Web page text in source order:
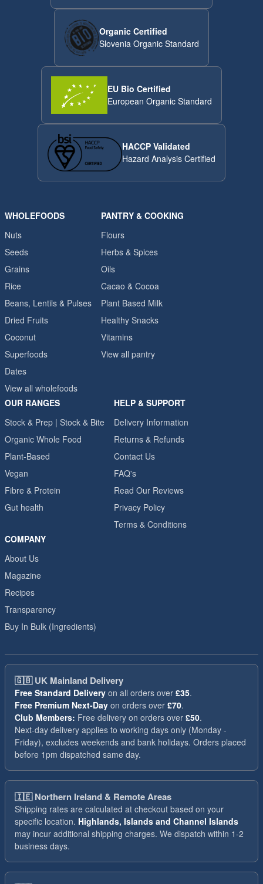
Organic Certified
Slovenia Organic Standard
EU Bio Certified
European Organic Standard
HACCP Validated
Hazard Analysis Certified
WHOLEFOODS
Nuts
Seeds
Grains
Rice
Beans, Lentils & Pulses
Dried Fruits
Coconut
Superfoods
Dates
View all wholefoods
PANTRY & COOKING
Flours
Herbs & Spices
Oils
Cacao & Cocoa
Plant Based Milk
Healthy Snacks
Vitamins
View all pantry
OUR RANGES
Stock & Prep | Stock & Bite
Organic Whole Food
Plant-Based
Vegan
Fibre & Protein
Gut health
HELP & SUPPORT
Delivery Information
Returns & Refunds
Contact Us
FAQ's
Read Our Reviews
Privacy Policy
Terms & Conditions
COMPANY
About Us
Magazine
Recipes
Transparency
Buy In Bulk (Ingredients)
🇬🇧UK Mainland Delivery
Free Standard Delivery on all orders over £35.
Free Premium Next-Day on orders over £70.
Club Members: Free delivery on orders over £50.
Next-day delivery applies to working days only (Monday -
Friday), excludes weekends and bank holidays. Orders placed
before 1pm dispatched same day.
🇮🇪Northern Ireland & Remote Areas
Shipping rates are calculated at checkout based on your
specific location. Highlands, Islands and Channel Islands
may incur additional shipping charges. We dispatch within 1-2
business days.